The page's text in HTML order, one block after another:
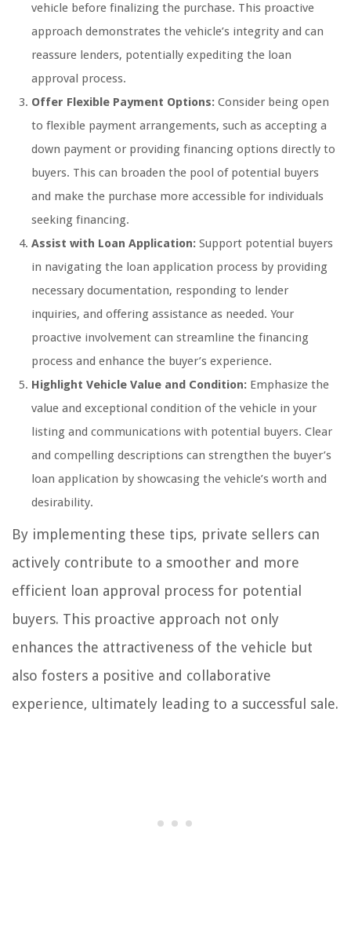
vehicle before finalizing the purchase. This proactive
approach demonstrates the vehicle’s integrity and can
reassure lenders, potentially expediting the loan
approval process.
Offer Flexible Payment Options: Consider being open
to flexible payment arrangements, such as accepting a
down payment or providing financing options directly to
buyers. This can broaden the pool of potential buyers
and make the purchase more accessible for individuals
seeking financing.
Assist with Loan Application: Support potential buyers
in navigating the loan application process by providing
necessary documentation, responding to lender
inquiries, and offering assistance as needed. Your
proactive involvement can streamline the financing
process and enhance the buyer’s experience.
Highlight Vehicle Value and Condition: Emphasize the
value and exceptional condition of the vehicle in your
listing and communications with potential buyers. Clear
and compelling descriptions can strengthen the buyer’s
loan application by showcasing the vehicle’s worth and
desirability.
By implementing these tips, private sellers can
actively contribute to a smoother and more
efficient loan approval process for potential
buyers. This proactive approach not only
enhances the attractiveness of the vehicle but
also fosters a positive and collaborative
experience, ultimately leading to a successful sale.